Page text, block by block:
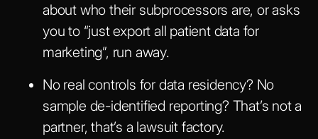
about who their subprocessors are, or asks
you to “just export all patient data for
marketing”, run away.
No real controls for data residency? No
sample de-identified reporting? That’s not a
partner, that’s a lawsuit factory.